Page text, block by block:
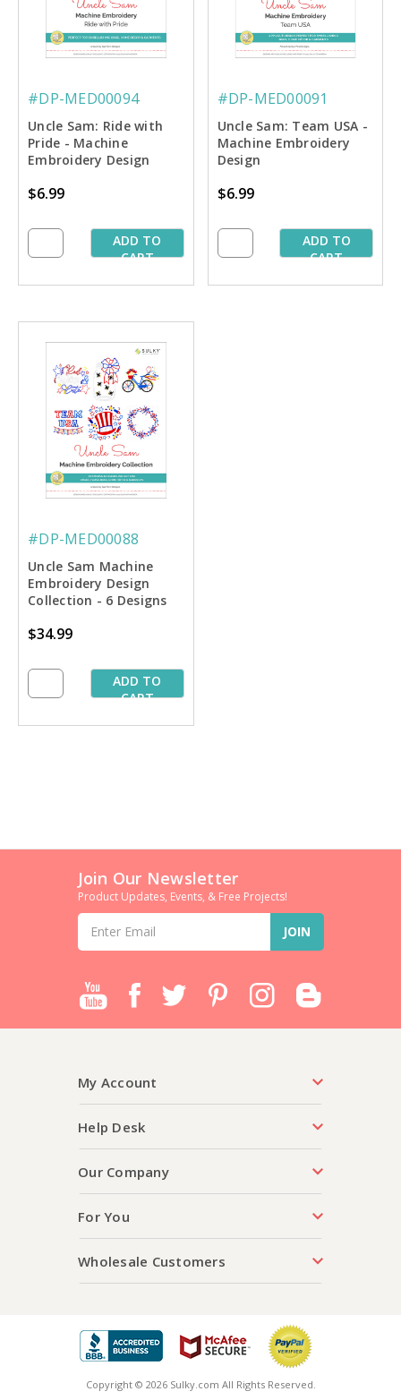
#DP-MED00094
Uncle Sam: Ride with
Pride - Machine
Embroidery Design
$6.99
ADD TO
CART
#DP-MED00091
Uncle Sam: Team USA -
Machine Embroidery
Design
$6.99
ADD TO
CART
#DP-MED00088
Uncle Sam Machine
Embroidery Design
Collection - 6 Designs
$34.99
ADD TO
CART
Join Our Newsletter
Product Updates, Events, & Free Projects!
Email
Address
My Account
Help Desk
Our Company
For You
Wholesale Customers
Copyright © 2026 Sulky.com All Rights Reserved.